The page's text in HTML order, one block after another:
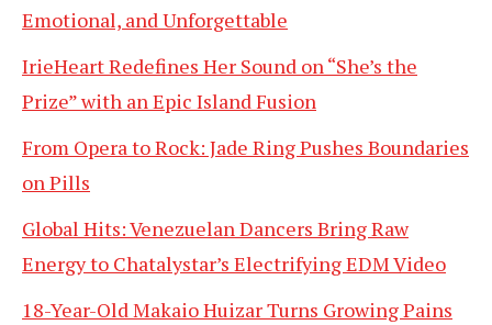
Emotional, and Unforgettable
IrieHeart Redefines Her Sound on “She’s the
Prize” with an Epic Island Fusion
From Opera to Rock: Jade Ring Pushes Boundaries
on Pills
Global Hits: Venezuelan Dancers Bring Raw
Energy to Chatalystar’s Electrifying EDM Video
18-Year-Old Makaio Huizar Turns Growing Pains